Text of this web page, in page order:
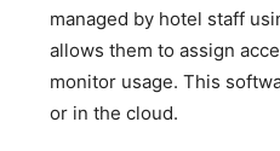
managed by hotel staff
allows them to assign
monitor usage. This
or in the cloud.